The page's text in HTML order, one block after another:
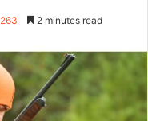
263 2 minutes read